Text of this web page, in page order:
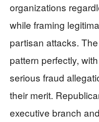
organizations
while framing
partisan attacks.
pattern perfectly,
serious fraud
their merit.
executive branch